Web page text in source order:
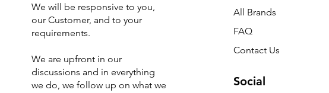
We will be responsive to you,
our Customer, and to your
requirements.
We are upfront in our
discussions and in everything
we do, we follow up on what we
All Brands
FAQ
Contact Us
Social